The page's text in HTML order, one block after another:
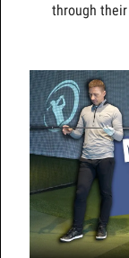
through their